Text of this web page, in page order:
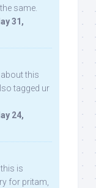
same.
31,
this
tagged ur
24,
is
for pritam,